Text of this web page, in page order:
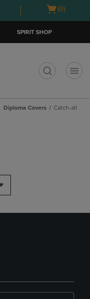
Open
(0)
SPIRIT SHOP
Diploma Covers Catch-all